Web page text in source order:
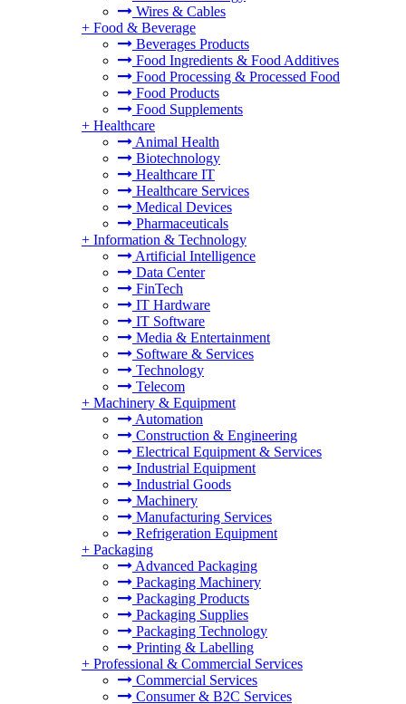
Wires & Cables
+ Food & Beverage
Beverages Products
Food Ingredients & Food Additives
Food Processing & Processed Food
Food Products
Food Supplements
+ Healthcare
Animal Health
Biotechnology
Healthcare IT
Healthcare Services
Medical Devices
Pharmaceuticals
+ Information & Technology
Artificial Intelligence
Data Center
FinTech
IT Hardware
IT Software
Media & Entertainment
Software & Services
Technology
Telecom
+ Machinery & Equipment
Automation
Construction & Engineering
Electrical Equipment & Services
Industrial Equipment
Industrial Goods
Machinery
Manufacturing Services
Refrigeration Equipment
+ Packaging
Advanced Packaging
Packaging Machinery
Packaging Products
Packaging Supplies
Packaging Technology
Printing & Labelling
+ Professional & Commercial Services
Commercial Services
Consumer & B2C Services